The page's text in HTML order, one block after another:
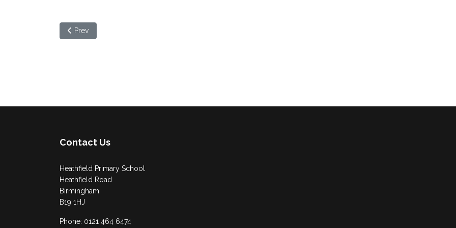
Previous article: Community Advice Hub
Prev
Contact Us
Heathfield Primary School
Heathfield Road
Birmingham
B19 1HJ
Phone: 0121 464 6474